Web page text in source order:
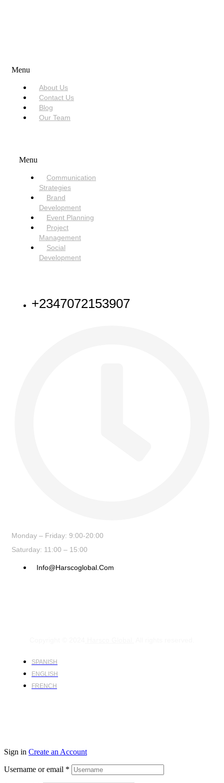
Menu
About Us
Contact Us
Blog
Our Team
Menu
Communication
Strategies
Brand
Development
Event Planning
Project
Management
Social
Development
+2347072153907
Monday – Friday: 9:00-20:00
Saturday: 11:00 – 15:00
Info@harscoglobal.com
SPANISH
ENGLISH
FRENCH
Sign in Create an Account
Username or email *